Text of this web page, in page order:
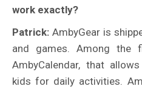
work exactly?
Patrick: AmbyGear is
and games. Among the
AmbyCalendar, that
kids for daily activities.